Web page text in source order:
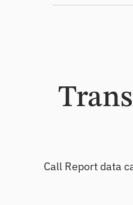
Call Report data